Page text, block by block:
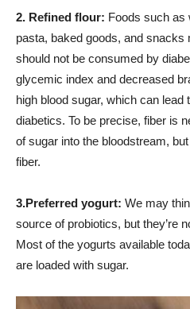
2. Refined flour: Foods such as
pasta, baked goods, and snacks
should not be consumed by
glycemic index and decreased
high blood sugar, which can
diabetics. To be precise, fiber is
of sugar into the bloodstream,
fiber.
3.Preferred yogurt: We may
source of probiotics, but they’re
Most of the yogurts available
are loaded with sugar.